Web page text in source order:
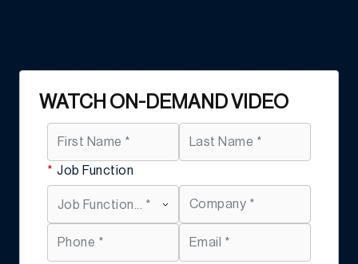
WATCH ON-DEMAND VIDEO
* Job Function